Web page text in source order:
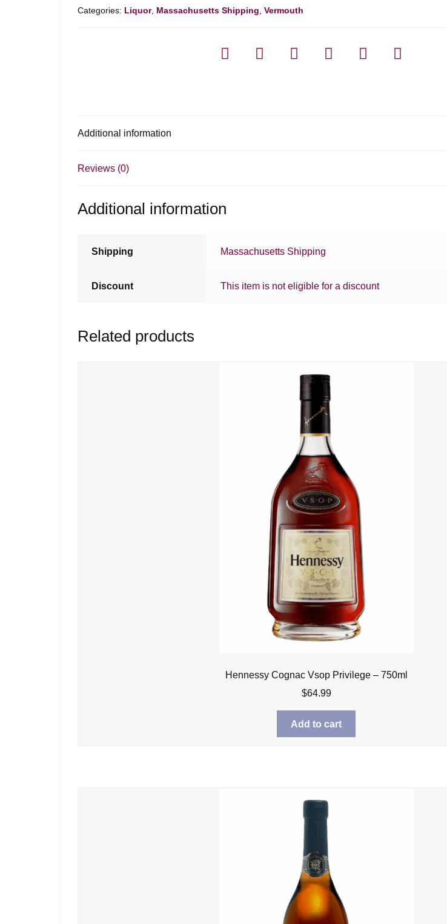
Dry
Categories: Liquor, Massachusetts Shipping ,Vermouth
Additional information
Reviews (0)
Additional information
Shipping Massachusetts Shipping
Discount This item is not eligible for a discount
Related products
Hennessy Cognac Vsop Privilege – 750ml
$64.99
Add to cart